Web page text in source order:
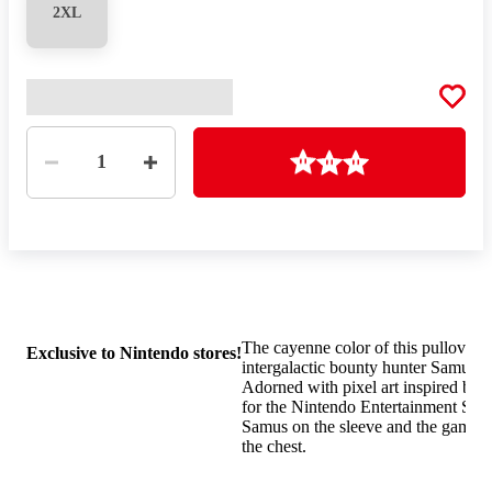
2XL
Quantity
1 Loading
Exclusive to Nintendo stores!The cayenne color of this pullover
intergalactic bounty hunter
Adorned with pixel art inspired by
for the Nintendo Entertainment
Samus on the sleeve and the
the chest.